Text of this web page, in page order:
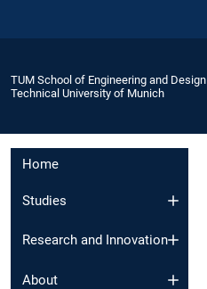
TUM School of Engineering and Design
Technical University of Munich
Home
Studies
Research and Innovation
About